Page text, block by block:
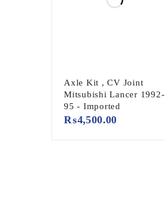
Axle Kit , CV Joint
Mitsubishi Lancer 1992-
95 - Imported
₨4,500.00